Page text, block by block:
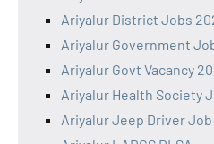
Ariyalur District Jobs
Ariyalur Government
Ariyalur Govt Vacancy
Ariyalur Health Society
Ariyalur Jeep Driver Job